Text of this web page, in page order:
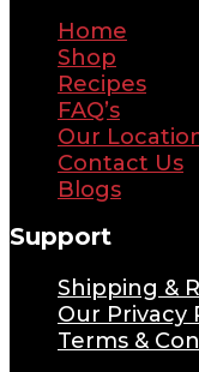
Home
Shop
Recipes
FAQ’s
Our
Contact Us
Blogs
Support
Shipping &
Our Privacy
Terms &